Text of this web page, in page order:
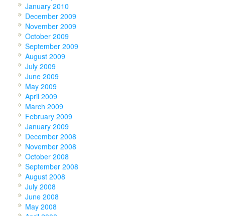
January 2010
December 2009
November 2009
October 2009
September 2009
August 2009
July 2009
June 2009
May 2009
April 2009
March 2009
February 2009
January 2009
December 2008
November 2008
October 2008
September 2008
August 2008
July 2008
June 2008
May 2008